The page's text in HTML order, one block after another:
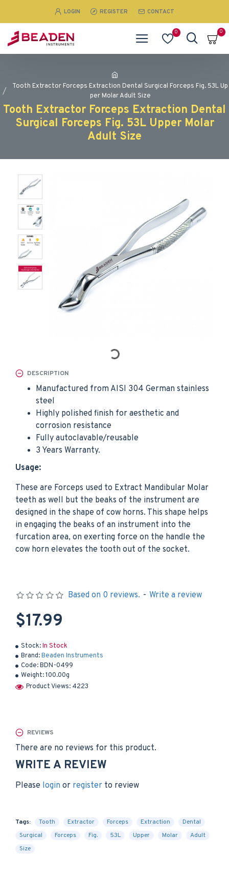
LOGIN REGISTER CONTACT
0 0
Tooth Extractor Forceps Extraction Dental Surgical Forceps Fig. 53L Up
per Molar Adult Size
Tooth Extractor Forceps Extraction Dental
Surgical Forceps Fig. 53L Upper Molar
Adult Size
DESCRIPTION
Manufactured from AISI 304 German stainless
steel
Highly polished finish for aesthetic and
corrosion resistance
Fully autoclavable/reusable
3 Years Warranty.
Usage:
These are Forceps used to Extract Mandibular Molar
teeth as well but the beaks of the instrument are
designed in the shape of cow horns. This shape helps
in engaging the beaks of an instrument into the
furcation area, on exerting force on the handle the
cow horn elevates the tooth out of the socket.
Stock:In Stock
Brand:Beaden Instruments
Code:BDN-0499
Weight:100.00g
Product Views: 4223
Based on 0 reviews. - Write a review
$17.99
REVIEWS
There are no reviews for this product.
WRITE A REVIEW
Please login or register to review
Tags: Tooth Extractor Forceps Extraction
Dental
Surgical
Forceps Fig. 53L Upper Molar
Adult
Size